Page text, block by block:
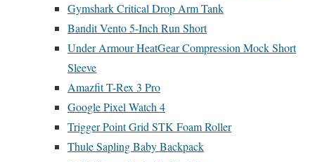
Gymshark Critical Drop Arm Tank
Bandit Vento 5-Inch Run Short
Under Armour HeatGear Compression Mock Short
Sleeve
Amazfit T-Rex 3 Pro
Google Pixel Watch 4
Trigger Point Grid STK Foam Roller
Thule Sapling Baby Backpack